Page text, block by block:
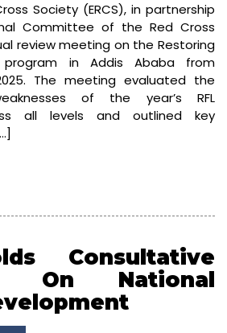
Society (ERCS), in partnership
Committee of the Red Cross
review meeting on the Restoring
program in Addis Ababa from
The meeting evaluated the
of the year’s RFL
all levels and outlined key
Consultative
On National